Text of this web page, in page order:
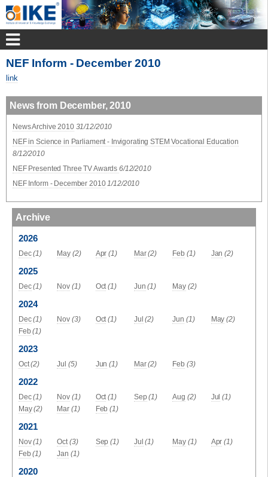
NEF Inform - December 2010
link
News from December, 2010
News Archive 2010 31/12/2010
NEF in Science in Parliament - Invigorating STEM Vocational Education
8/12/2010
NEF Presented Three TV Awards 6/12/2010
NEF Inform - December 2010 1/12/2010
Archive
2026
Dec (1) May (2) Apr (1) Mar (2) Feb (1) Jan (2)
2025
Dec (1) Nov (1) Oct (1) Jun (1) May (2)
2024
Dec (1) Nov (3) Oct (1) Jul (2) Jun (1) May (2)
Feb (1)
2023
Oct (2) Jul (5) Jun (1) Mar (2) Feb (3)
2022
Dec (1) Nov (1) Oct (1) Sep (1) Aug (2) Jul (1)
May (2) Mar (1) Feb (1)
2021
Nov (1) Oct (3) Sep (1) Jul (1) May (1) Apr (1)
Feb (1) Jan (1)
2020